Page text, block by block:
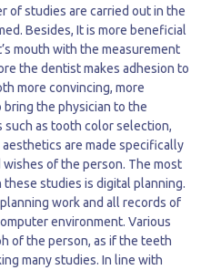
of studies are carried out in the
Besides, It is more beneficial
mouth with the measurement
the dentist makes adhesion to
more convincing, more
the physician to the
such as tooth color selection,
are made specifically
of the person. The most
studies is digital planning.
work and all records of
environment. Various
of the person, as if the teeth
many studies. In line with